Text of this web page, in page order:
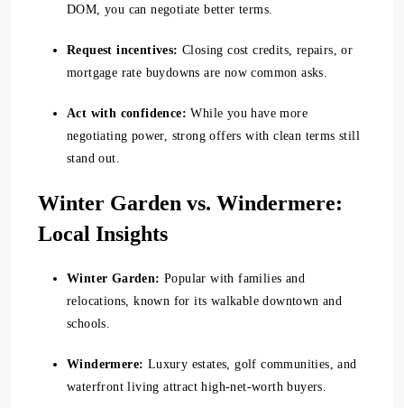
DOM, you can negotiate better terms.
Request incentives: Closing cost credits, repairs, or
mortgage rate buydowns are now common asks.
Act with confidence: While you have more
negotiating power, strong offers with clean terms still
stand out.
Winter Garden vs. Windermere:
Local Insights
Winter Garden: Popular with families and
relocations, known for its walkable downtown and
schools.
Windermere: Luxury estates, golf communities, and
waterfront living attract high-net-worth buyers.